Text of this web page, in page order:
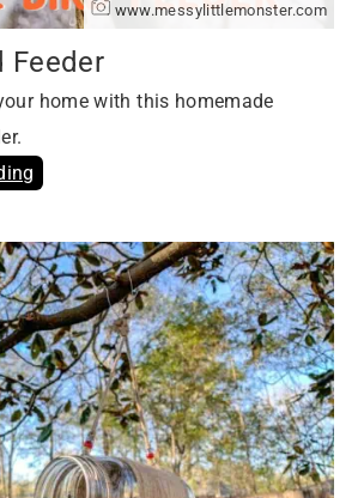
www.messylittlemonster.com
Feeder
home with this homemade